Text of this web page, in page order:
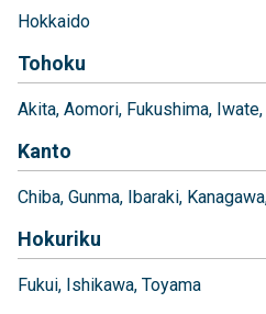
Hokkaido
Tohoku
Akita Aomori Fukushima Iwate
Kanto
Chiba Gunma Ibaraki Kanagawa
Hokuriku
Fukui Ishikawa Toyama